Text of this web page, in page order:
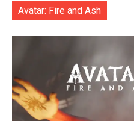
Avatar: Fire and Ash